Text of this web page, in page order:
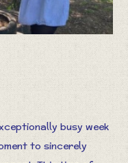
busy week
to sincerely